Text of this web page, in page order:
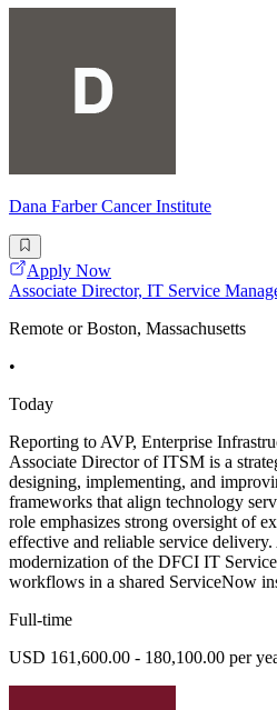
Dana Farber Cancer Institute
Apply Now
Associate Director, IT Service
Remote or Boston, Massachusetts
•
Today
Reporting to AVP, Enterprise
Associate Director of ITSM is a
designing, implementing, and
frameworks that align technology
role emphasizes strong oversight of
effective and reliable service
modernization of the DFCI IT
workflows in a shared ServiceNow
Full-time
USD 161,600.00 - 180,100.00 per